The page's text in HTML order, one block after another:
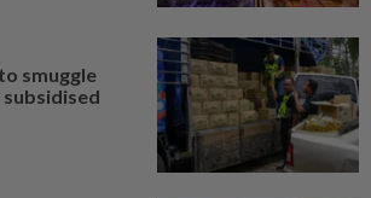
smuggle